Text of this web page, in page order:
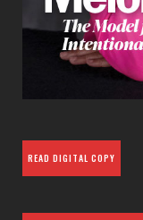
READ DIGITAL COPY